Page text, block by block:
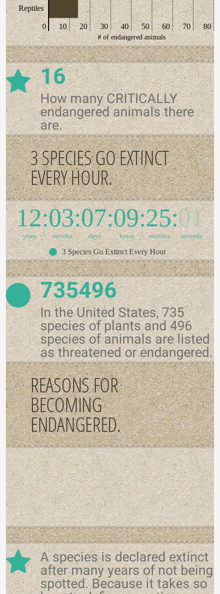
Reptiles
0 10 20 30 40 50 60 70 80
# of endangered animals
16
How many CRITICALLY
endangered animals there
are.
3 SPECIES GO EXTINCT
EVERY HOUR.
12
years
03
months
07
days
09
hours
25
minutes
01
seconds
3 Species Go Extinct Every Hour
735496
In the United States, 735
species of plants and 496
species of animals are listed
as threatened or endangered.
REASONS FOR
BECOMING
ENDANGERED.
A species is declared extinct
after many years of not being
spotted. Because it takes so